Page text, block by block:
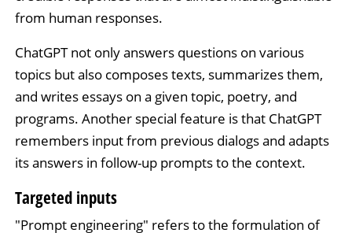
from human responses.
ChatGPT not only answers questions on various
topics but also composes texts, summarizes them,
and writes essays on a given topic, poetry, and
programs. Another special feature is that ChatGPT
remembers input from previous dialogs and adapts
its answers in follow-up prompts to the context.
Targeted inputs
"Prompt engineering" refers to the formulation of